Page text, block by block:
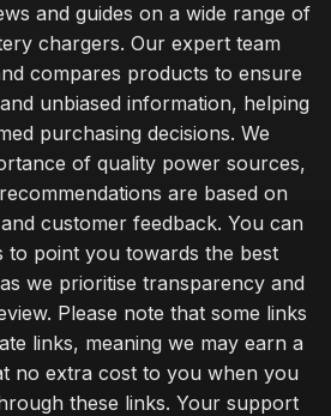
and guides on a wide range of
chargers. Our expert team
compares products to ensure
unbiased information, helping
purchasing decisions. We
of quality power sources,
are based on
customer feedback. You can
to point you towards the best
we prioritise transparency and
Please note that some links
links, meaning we may earn a
no extra cost to you when you
these links. Your support